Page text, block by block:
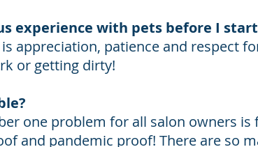
experience with pets before I
appreciation, patience and respect
or getting dirty!
one problem for all salon owners
and pandemic proof! There are so